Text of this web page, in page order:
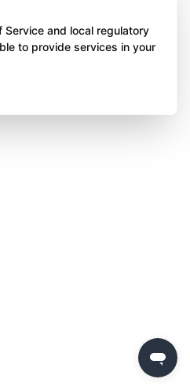
and local regulatory
to provide services in your